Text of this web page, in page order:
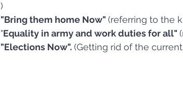
)
"Bring them home Now" (referring to the
"Equality in army and work duties for all"
"Elections Now". (Getting rid of the